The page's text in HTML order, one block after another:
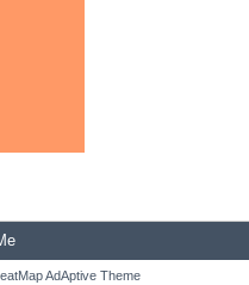
AdAptive Theme